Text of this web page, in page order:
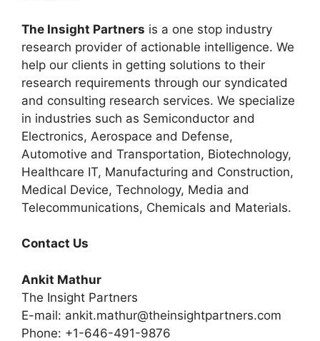
The Insight Partners is a one stop industry
research provider of actionable intelligence. We
help our clients in getting solutions to their
research requirements through our syndicated
and consulting research services. We specialize
in industries such as Semiconductor and
Electronics, Aerospace and Defense,
Automotive and Transportation, Biotechnology,
Healthcare IT, Manufacturing and Construction,
Medical Device, Technology, Media and
Telecommunications, Chemicals and Materials.
Contact Us
Ankit Mathur
The Insight Partners
E-mail: ankit.mathur@theinsightpartners.com
Phone: +1-646-491-9876